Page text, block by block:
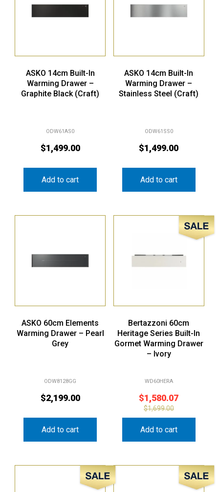
ASKO 14cm Built-In
Warming Drawer –
Graphite Black (Craft)
ODW61AS0
$1,499.00
Add to cart
ASKO 14cm Built-In
Warming Drawer –
Stainless Steel (Craft)
ODW61SS0
$1,499.00
Add to cart
ASKO 60cm Elements
Warming Drawer – Pearl
Grey
ODW8128GG
$2,199.00
Add to cart
Sale!
Bertazzoni 60cm
Heritage Series Built-In
Gormet Warming Drawer
– Ivory
WD60HERA
$1,580.07
$1,699.00
Add to cart
Sale! Sale!